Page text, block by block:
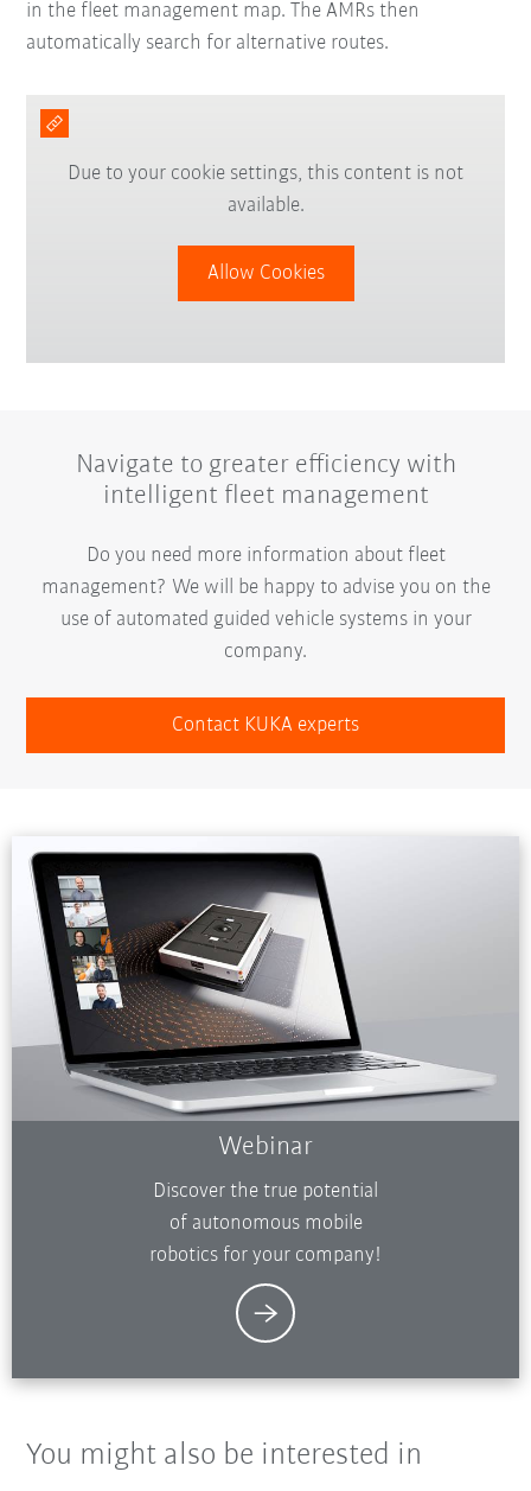
in the fleet management map. The AMRs then
automatically search for alternative routes.
Due to your cookie settings, this content is not
available.
Allow Cookies
Navigate to greater efficiency with
intelligent fleet management
Do you need more information about fleet
management? We will be happy to advise you on the
use of automated guided vehicle systems in your
company.
Contact KUKA experts
Webinar
Discover the true potential
of autonomous mobile
robotics for your company!
You might also be interested in